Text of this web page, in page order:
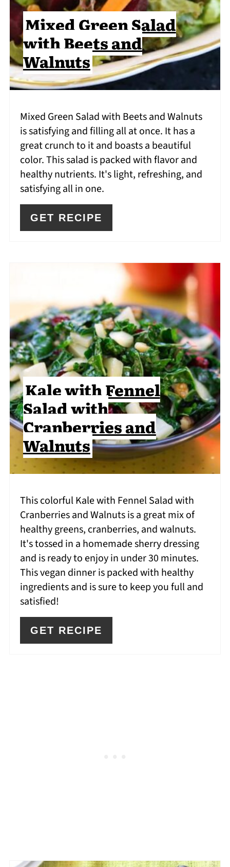
Mixed Green Salad
with Beets and
Walnuts
Mixed Green Salad with Beets and Walnuts
is satisfying and filling all at once. It has a
great crunch to it and boasts a beautiful
color. This salad is packed with flavor and
healthy nutrients. It's light, refreshing, and
satisfying all in one.
GET RECIPE
Kale with Fennel
Salad with
Cranberries and
Walnuts
This colorful Kale with Fennel Salad with
Cranberries and Walnuts is a great mix of
healthy greens, cranberries, and walnuts.
It's tossed in a homemade sherry dressing
and is ready to enjoy in under 30 minutes.
This vegan dinner is packed with healthy
ingredients and is sure to keep you full and
satisfied!
GET RECIPE